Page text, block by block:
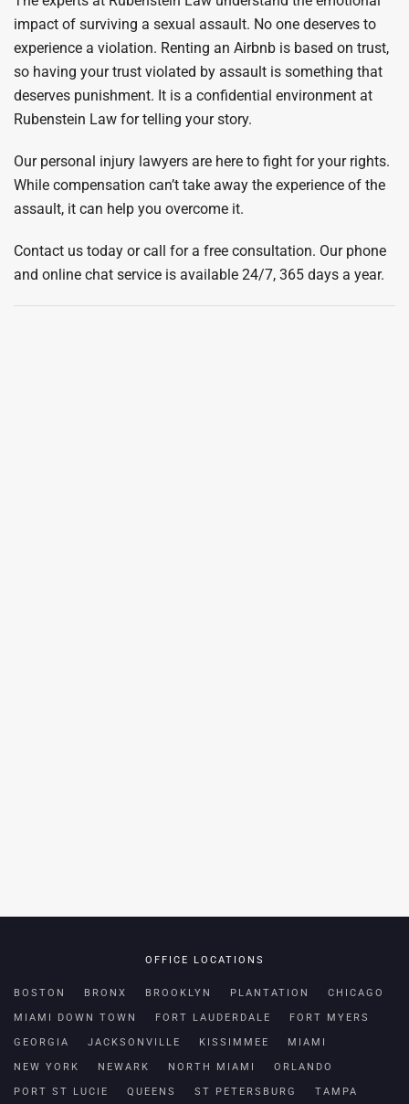
impact of surviving a sexual assault. No one deserves to
experience a violation. Renting an Airbnb is based on trust,
so having your trust violated by assault is something that
deserves punishment. It is a confidential environment at
Rubenstein Law for telling your story.
Our personal injury lawyers are here to fight for your rights.
While compensation can’t take away the experience of the
assault, it can help you overcome it.
Contact us today or call for a free consultation. Our phone
and online chat service is available 24/7, 365 days a year.
OFFICE LOCATIONS
BOSTON BRONX BROOKLYN PLANTATION CHICAGO
MIAMI DOWN TOWN FORT LAUDERDALE FORT MYERS
GEORGIA JACKSONVILLE KISSIMMEE MIAMI
NEW YORK NEWARK NORTH MIAMI ORLANDO
PORT ST LUCIE QUEENS ST PETERSBURG TAMPA